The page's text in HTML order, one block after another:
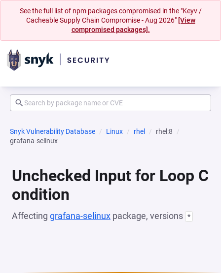
See the full list of npm packages compromised in the "Keyv /
Cacheable Supply Chain Compromise - Aug 2026" [View
compromised packages].
Snyk Vulnerability Database Linux rhel
rhel:8
grafana-selinux
Unchecked Input for Loop C
ondition
Affecting grafana-selinux package, versions *